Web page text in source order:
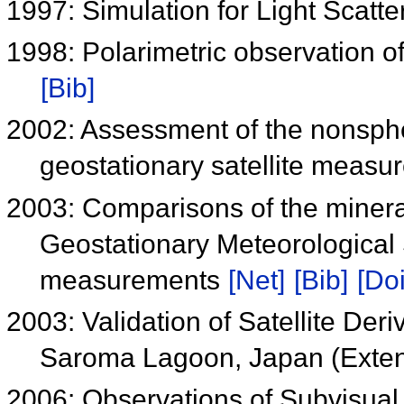
1997: Simulation for Light
1998: Polarimetric observation
[Bib]
2002: Assessment of the
geostationary satellite
2003: Comparisons of the
Geostationary
measurements [Net] [Bib]
2003: Validation of Satellite
Saroma Lagoon, Japan